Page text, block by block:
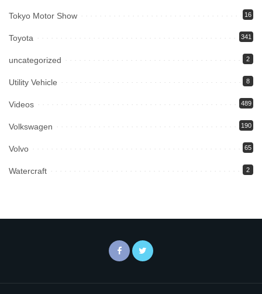
Tokyo Motor Show 16
Toyota 341
uncategorized 2
Utility Vehicle 8
Videos 489
Volkswagen 190
Volvo 65
Watercraft 2